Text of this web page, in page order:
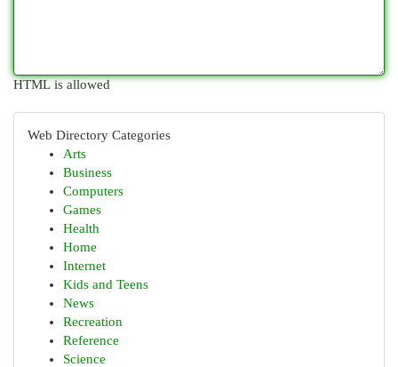
HTML is allowed
Web Directory Categories
Arts
Business
Computers
Games
Health
Home
Internet
Kids and Teens
News
Recreation
Reference
Science